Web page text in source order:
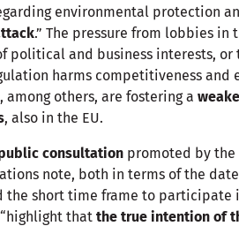
environmental protection
.” The pressure from lobbies in
political and business interests,
harms competitiveness and
others, are fostering a
, also in the EU.
consultation promoted by the
note, both in terms of the
the short time frame to participate
that the true intention of